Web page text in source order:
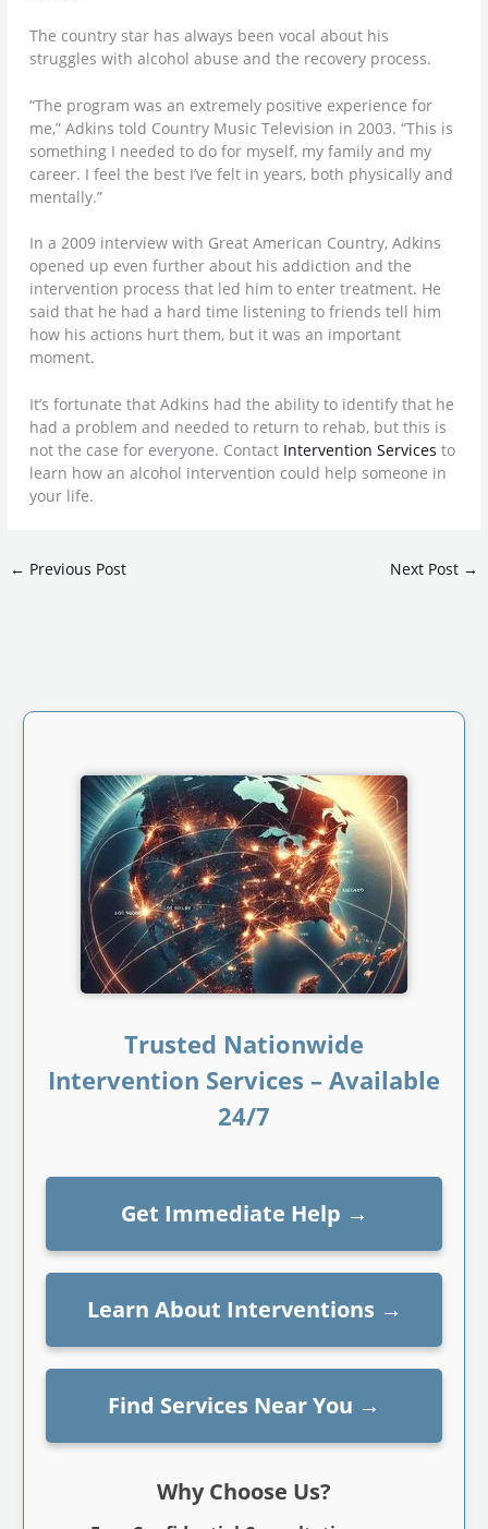
The country star has always been vocal about his
struggles with alcohol abuse and the recovery process.
“The program was an extremely positive experience for
me,” Adkins told Country Music Television in 2003. “This is
something I needed to do for myself, my family and my
career. I feel the best I’ve felt in years, both physically and
mentally.”
In a 2009 interview with Great American Country, Adkins
opened up even further about his addiction and the
intervention process that led him to enter treatment. He
said that he had a hard time listening to friends tell him
how his actions hurt them, but it was an important
moment.
It’s fortunate that Adkins had the ability to identify that he
had a problem and needed to return to rehab, but this is
not the case for everyone. Contact Intervention Services to
learn how an alcohol intervention could help someone in
your life.
← Previous Post Next Post →
Trusted Nationwide
Intervention Services – Available
24/7
Get Immediate Help →
Learn About Interventions→
Find Services Near You →
Why Choose Us?